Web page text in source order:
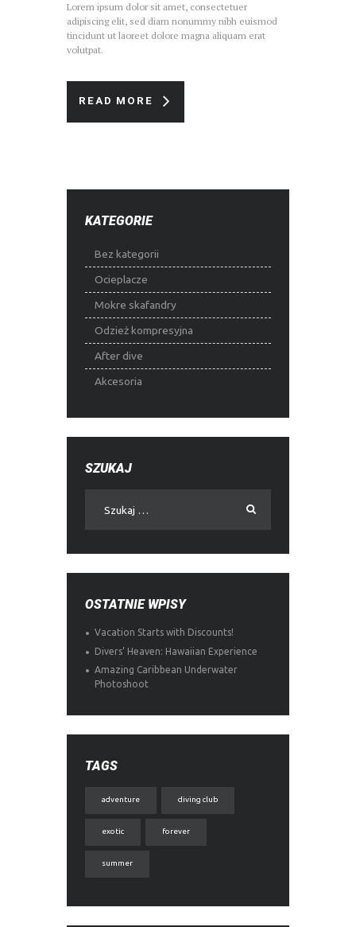
Lorem ipsum dolor sit amet, consectetuer
adipiscing elit, sed diam nonummy nibh euismod
tincidunt ut laoreet dolore magna aliquam erat
volutpat.
READ MORE
KATEGORIE
Bez kategorii
Ocieplacze
Mokre skafandry
Odzież kompresyjna
After dive
Akcesoria
SZUKAJ
OSTATNIE WPISY
Vacation Starts with Discounts!
Divers’ Heaven: Hawaiian Experience
Amazing Caribbean Underwater
Photoshoot
TAGS
adventure diving club
exotic forever
summer